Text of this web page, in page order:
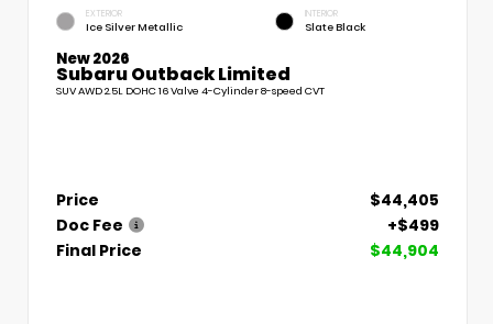
EXTERIOR
Ice Silver Metallic
INTERIOR
Slate Black
New 2026
Subaru Outback Limited
SUV AWD 2.5L DOHC 16 Valve 4-Cylinder 8-speed CVT
Price
$44,405
Doc Fee
+$499
Final Price
$44,904